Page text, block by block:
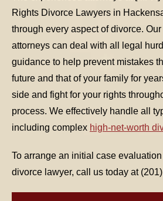
TABLE OF CONTENTS 1
TABLE OF CONTENTS
TABLE OF CONTENTS
TABLE OF CONTENTS
TABLE OF CONTENTS 5
Rights Divorce Lawyers in
through every aspect of divorce.
attorneys can deal with all legal
guidance to help prevent mistakes
future and that of your family for
side and fight for your rights
process. We effectively handle all
including complex high-net-worth
To arrange an initial case
divorce lawyer, call us today at